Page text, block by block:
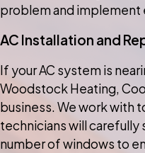
problem and implement
AC Installation and
If your AC system is
Woodstock Heating,
business. We work with
technicians will carefully
number of windows to